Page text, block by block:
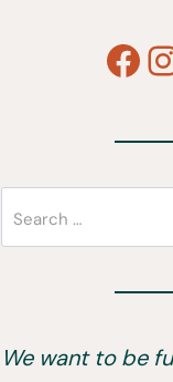
Search
for:
We want to be